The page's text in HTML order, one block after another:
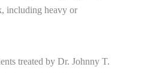
including heavy or
treated by Dr. Johnny T.